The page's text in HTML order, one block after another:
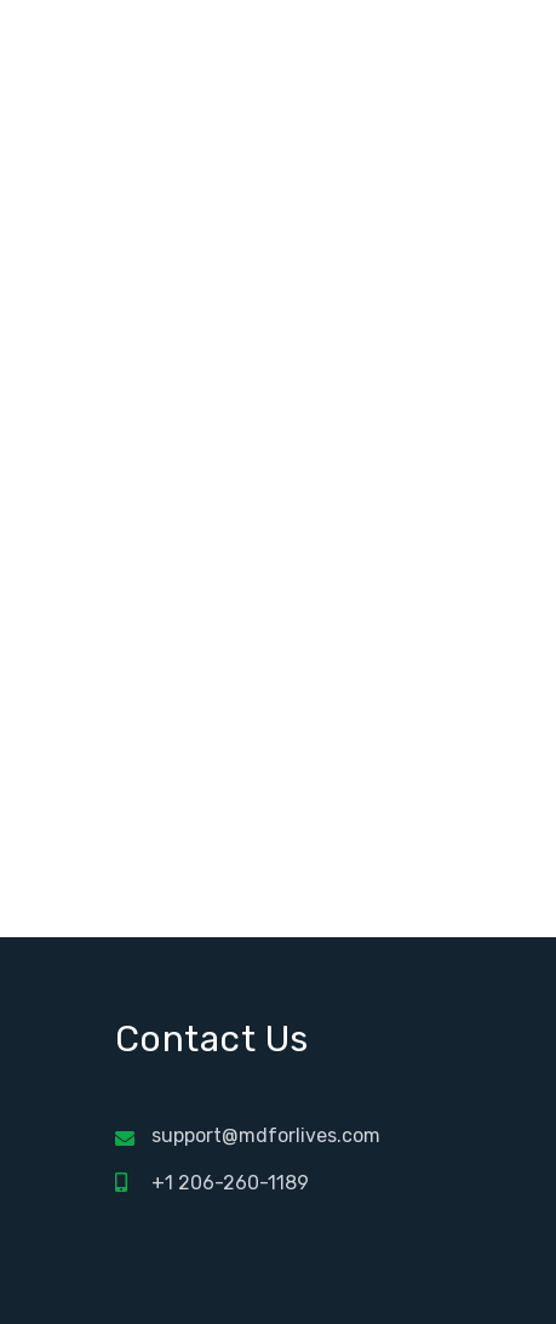
Contact Us
support@mdforlives.com
+1 206-260-1189